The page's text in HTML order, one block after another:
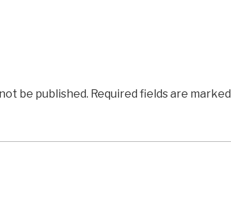
be published. Required fields are marked